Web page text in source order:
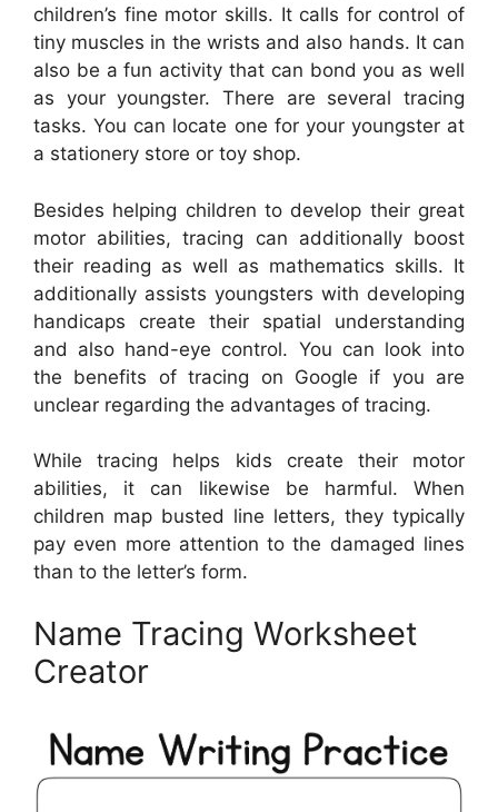
children’s fine motor skills. It calls for control of
tiny muscles in the wrists and also hands. It can
also be a fun activity that can bond you as well
as your youngster. There are several tracing
tasks. You can locate one for your youngster at
a stationery store or toy shop.
Besides helping children to develop their great
motor abilities, tracing can additionally boost
their reading as well as mathematics skills. It
additionally assists youngsters with developing
handicaps create their spatial understanding
and also hand-eye control. You can look into
the benefits of tracing on Google if you are
unclear regarding the advantages of tracing.
While tracing helps kids create their motor
abilities, it can likewise be harmful. When
children map busted line letters, they typically
pay even more attention to the damaged lines
than to the letter’s form.
Name Tracing Worksheet
Creator